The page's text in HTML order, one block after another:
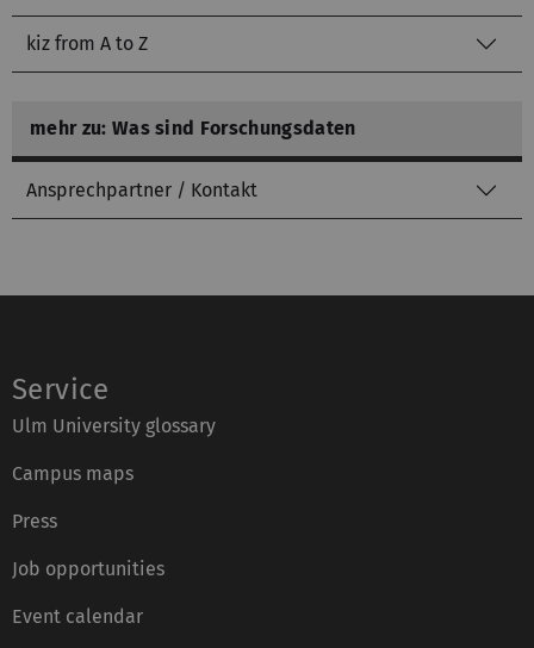
kiz from A to Z
mehr zu: Was sind Forschungsdaten
Ansprechpartner / Kontakt
Service
Ulm University glossary
Campus maps
Press
Job opportunities
Event calendar